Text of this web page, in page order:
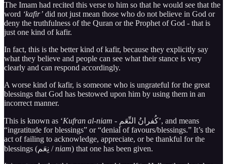
The Imam had recited this verse to him so that he would see that the
word ‘kafir’ did not just mean those who do not believe in God or
deny the truthfulness of the Quran or the Prophet of God - that is
just one kind of kafir.
In fact, this is the better kind of kafir, because they explicitly say
what they believe and people can see what their stance is very
clearly and can respond accordingly.
A worse kind of kafir, is someone who is ungrateful for the great
blessings that God has bestowed upon him by using them in an
incorrect manner.
This is known as ‘Kufran al-niam - كُفرانُ النِّعَمِ’, and means
“ingratitude for blessings” or “denial of favours/blessings.” It’s the
act of failing to acknowledge, appreciate, or be thankful for the
blessings (نِعَم /niam) that one has been given.